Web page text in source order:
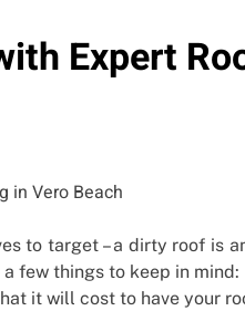
Expert
to target – a dirty roof is
few things to keep in mind:
it will cost to have your